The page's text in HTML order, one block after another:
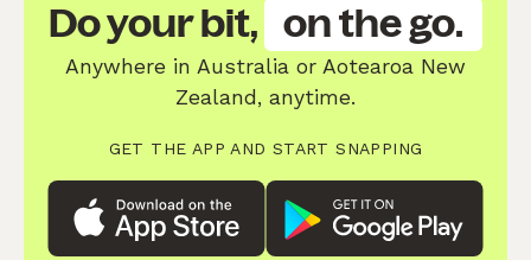
Do your bit, on the go.
Anywhere in Australia or Aotearoa New
Zealand, anytime.
GET THE APP AND START SNAPPING